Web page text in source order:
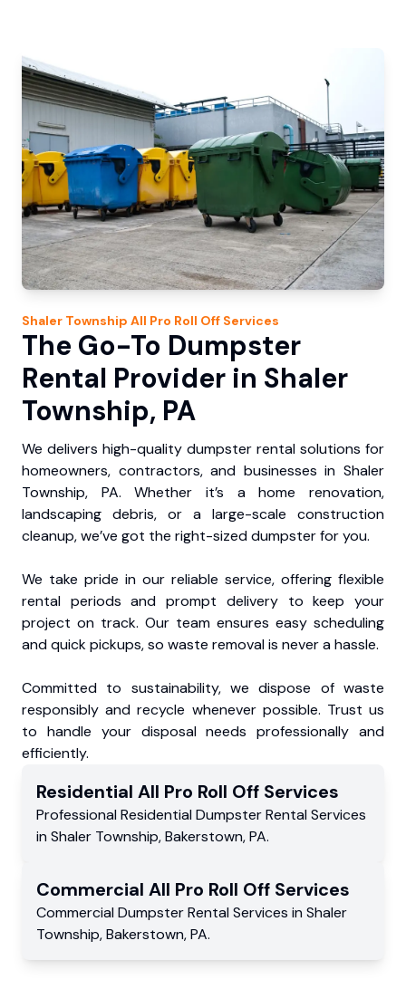
Shaler Township All Pro Roll Off Services
The Go-To Dumpster
Rental Provider in Shaler
Township, PA
We delivers high-quality dumpster rental solutions for
homeowners, contractors, and businesses in Shaler
Township, PA. Whether it’s a home renovation,
landscaping debris, or a large-scale construction
cleanup, we’ve got the right-sized dumpster for you.
We take pride in our reliable service, offering flexible
rental periods and prompt delivery to keep your
project on track. Our team ensures easy scheduling
and quick pickups, so waste removal is never a hassle.
Committed to sustainability, we dispose of waste
responsibly and recycle whenever possible. Trust us
to handle your disposal needs professionally and
efficiently.
Residential All Pro Roll Off Services
Professional Residential Dumpster Rental Services
in Shaler Township,Bakerstown,PA.
Commercial All Pro Roll Off Services
Commercial Dumpster Rental Services in Shaler
Township,Bakerstown,PA.